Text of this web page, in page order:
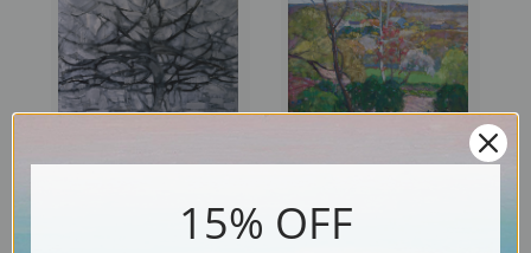
Gray Tree, 1911 by Piet
Mondrian | Fine Art Print
Summer Landscape by
Richard Edward Miller | Fine
15% OFF